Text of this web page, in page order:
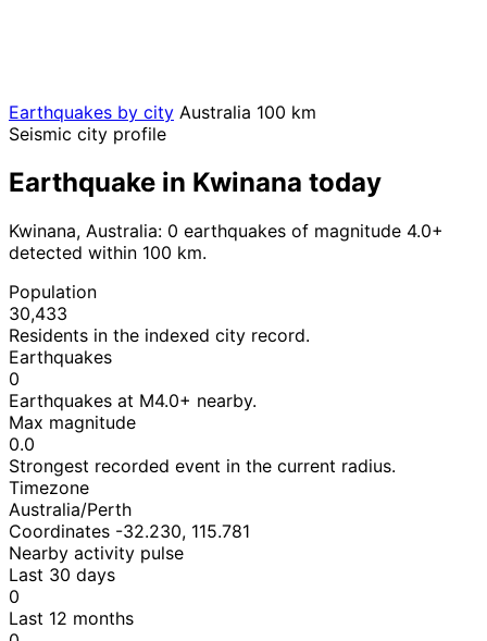
Earthquakes by city Australia 100 km
Seismic city profile
Earthquake in Kwinana today
Kwinana, Australia: 0 earthquakes of magnitude 4.0+
detected within 100 km.
Population
30,433
Residents in the indexed city record.
Earthquakes
0
Earthquakes at M4.0+ nearby.
Max magnitude
0.0
Strongest recorded event in the current radius.
Timezone
Australia/Perth
Coordinates -32.230, 115.781
Nearby activity pulse
Last 30 days
0
Last 12 months